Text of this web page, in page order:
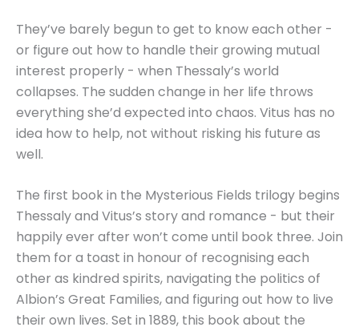
They’ve barely begun to get to know each other -
or figure out how to handle their growing mutual
interest properly - when Thessaly’s world
collapses. The sudden change in her life throws
everything she’d expected into chaos. Vitus has no
idea how to help, not without risking his future as
well.
The first book in the Mysterious Fields trilogy begins
Thessaly and Vitus’s story and romance - but their
happily ever after won’t come until book three. Join
them for a toast in honour of recognising each
other as kindred spirits, navigating the politics of
Albion’s Great Families, and figuring out how to live
their own lives. Set in 1889, this book about the